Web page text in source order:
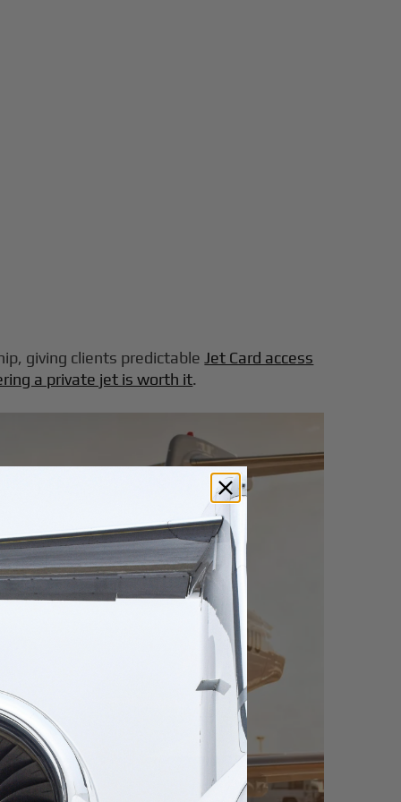
giving clients predictable Jet Card access
a private jet is worth it.